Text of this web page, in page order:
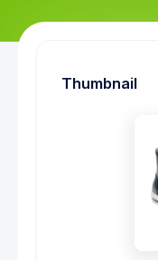
Thumbnail